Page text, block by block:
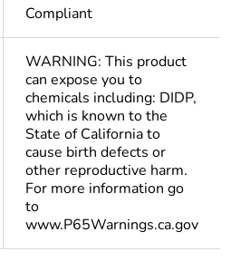
Compliant
WARNING: This product
can expose you to
chemicals including: DIDP,
which is known to the
State of California to
cause birth defects or
other reproductive harm.
For more information go
to
www.P65Warnings.ca.gov